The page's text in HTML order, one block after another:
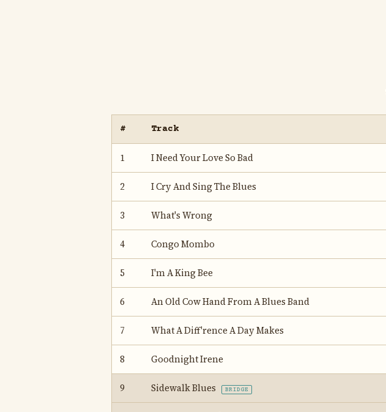
# Track
1 I Need Your Love So Bad
2 I Cry And Sing The Blues
3 What's Wrong
4 Congo Mombo
5 I'm A King Bee
6 An Old Cow Hand From A Blues Band
7 What A Diff'rence A Day Makes
8 Goodnight Irene
9 Sidewalk Blues BRIDGE